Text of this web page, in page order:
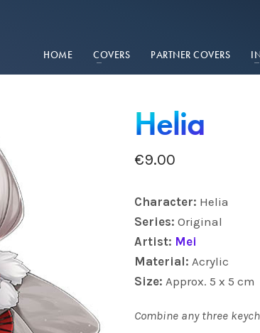
HOME COVERS PARTNER COVERS
Helia
€9.00
Character: Helia
Series: Original
Artist: Mei
Material: Acrylic
Size: Approx. 5 x 5 cm
Combine any three